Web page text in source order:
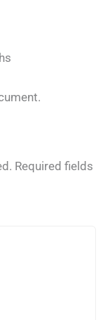
Required fields